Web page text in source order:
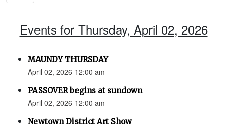
Events for Thursday, April 02, 2026
MAUNDY THURSDAY
April 02, 2026 12:00 am
PASSOVER begins at sundown
April 02, 2026 12:00 am
Newtown District Art Show